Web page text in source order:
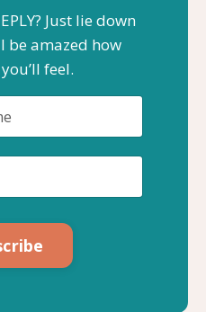
Just lie down
be amazed how
feel.